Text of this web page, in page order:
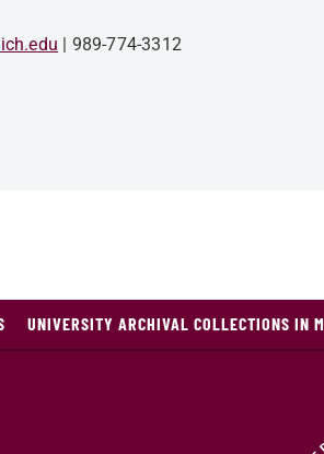
989-774-3312
UNIVERSITY ARCHIVAL COLLECTIONS IN